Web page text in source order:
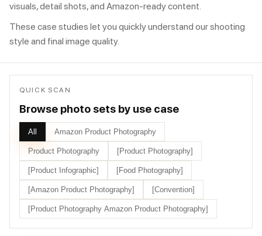
visuals, detail shots, and Amazon-ready content.
These case studies let you quickly understand our shooting
style and final image quality.
QUICK SCAN
Browse photo sets by use case
All Amazon Product Photography
Product Photography [Product Photography]
[Product Infographic] [Food Photography]
[Amazon Product Photography] [Convention]
[Product Photography Amazon Product Photography]